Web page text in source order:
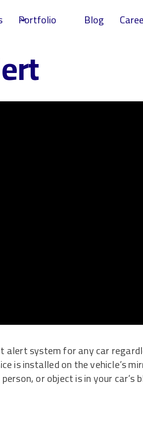
Portfolio Blog
alert system for any car
is installed on the vehicle’s
or object is in your car’s